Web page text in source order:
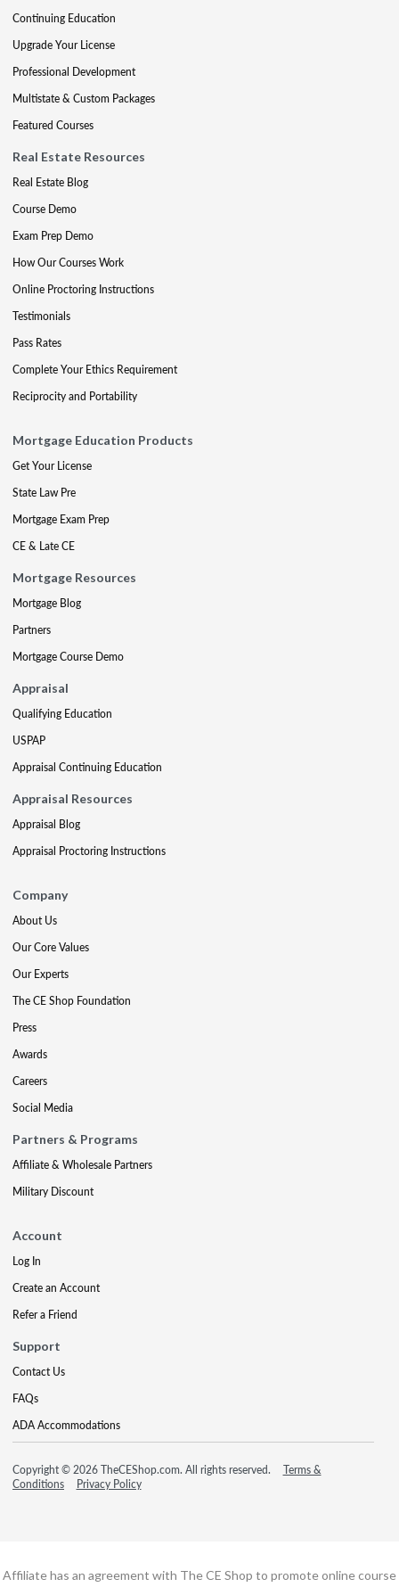
Continuing Education
Upgrade Your License
Professional Development
Multistate & Custom Packages
Featured Courses
Real Estate Resources
Real Estate Blog
Course Demo
Exam Prep Demo
How Our Courses Work
Online Proctoring Instructions
Testimonials
Pass Rates
Complete Your Ethics Requirement
Reciprocity and Portability
Mortgage Education Products
Get Your License
State Law Pre
Mortgage Exam Prep
CE & Late CE
Mortgage Resources
Mortgage Blog
Partners
Mortgage Course Demo
Appraisal
Qualifying Education
USPAP
Appraisal Continuing Education
Appraisal Resources
Appraisal Blog
Appraisal Proctoring Instructions
Company
About Us
Our Core Values
Our Experts
The CE Shop Foundation
Press
Awards
Careers
Social Media
Partners & Programs
Affiliate & Wholesale Partners
Military Discount
Account
Log In
Create an Account
Refer a Friend
Support
Contact Us
FAQs
ADA Accommodations
Copyright © 2026 TheCEShop.com. All rights reserved.
Terms &
Conditions
Privacy Policy
Affiliate has an agreement with The CE Shop to promote online course